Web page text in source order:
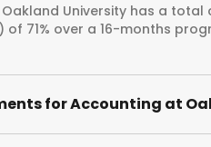
University has a total
71% over a 16-months
for Accounting at